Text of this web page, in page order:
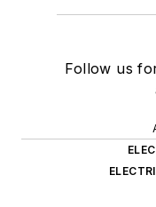
Follow us